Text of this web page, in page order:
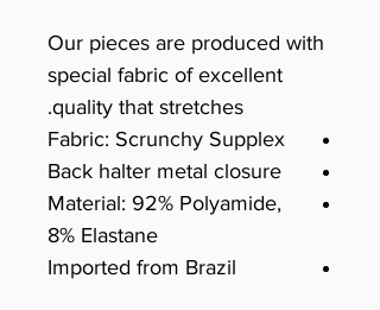
Our pieces are produced with
special fabric of excellent
quality that stretches.
Fabric: Scrunchy Supplex
Back halter metal closure
Material: 92% Polyamide,
8% Elastane
Imported from Brazil